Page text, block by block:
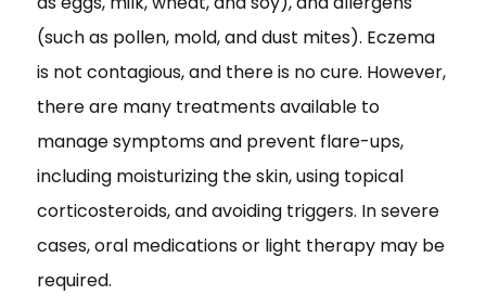
(such as pollen, mold, and dust mites). Eczema
is not contagious, and there is no cure. However,
there are many treatments available to
manage symptoms and prevent flare-ups,
including moisturizing the skin, using topical
corticosteroids, and avoiding triggers. In severe
cases, oral medications or light therapy may be
required.